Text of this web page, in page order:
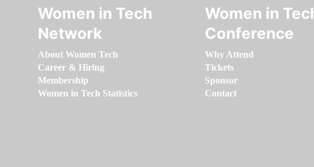
Women in Tech
Network
About Women Tech
Career & Hiring
Membership
Women in Tech Statistics
Women in
Conference
Why Attend
Tickets
Sponsor
Contact